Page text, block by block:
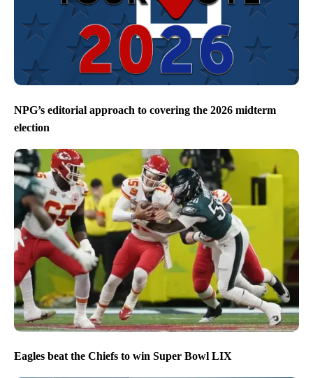
NPG’s editorial approach to covering the 2026 midterm
election
Eagles beat the Chiefs to win Super Bowl LIX